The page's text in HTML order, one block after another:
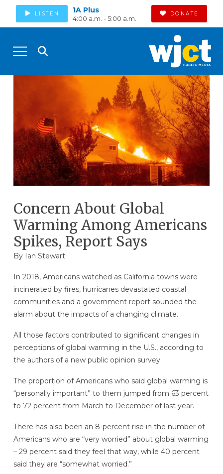
LISTEN 1A Plus
4:00 a.m. - 5:00 a.m.
DONATE
Concern About Global
Warming Among Americans
Spikes, Report Says
By Ian Stewart
In 2018, Americans watched as California towns were
incinerated by fires, hurricanes devastated coastal
communities and a government report sounded the
alarm about the impacts of a changing climate.
All those factors contributed to significant changes in
perceptions of global warming in the U.S., according to
the authors of a new public opinion survey.
The proportion of Americans who said global warming is
“personally important” to them jumped from 63 percent
to 72 percent from March to December of last year.
There has also been an 8-percent rise in the number of
Americans who are “very worried” about global warming
– 29 percent said they feel that way, while 40 percent
said they are “somewhat worried.”